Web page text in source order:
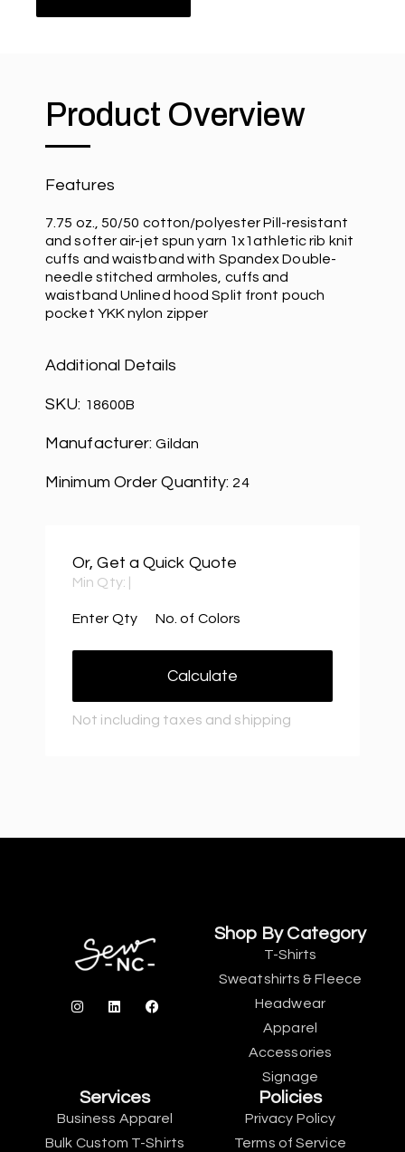
Product Overview
Features
7.75 oz., 50/50 cotton/polyester Pill-resistant
and softer air-jet spun yarn 1x1athletic rib knit
cuffs and waistband with Spandex Double-
needle stitched armholes, cuffs and
waistband Unlined hood Split front pouch
pocket YKK nylon zipper
Additional Details
SKU: 18600B
Manufacturer:Gildan
Minimum Order Quantity: 24
Or, Get a Quick Quote
Min Qty:
Enter Qty No. of Colors
Calculate
Not including taxes and shipping
Shop By Category
T-Shirts
Sweatshirts & Fleece
Headwear
Apparel
Accessories
Signage
Services
Business Apparel
Bulk Custom T-Shirts
Policies
Privacy Policy
Terms of Service